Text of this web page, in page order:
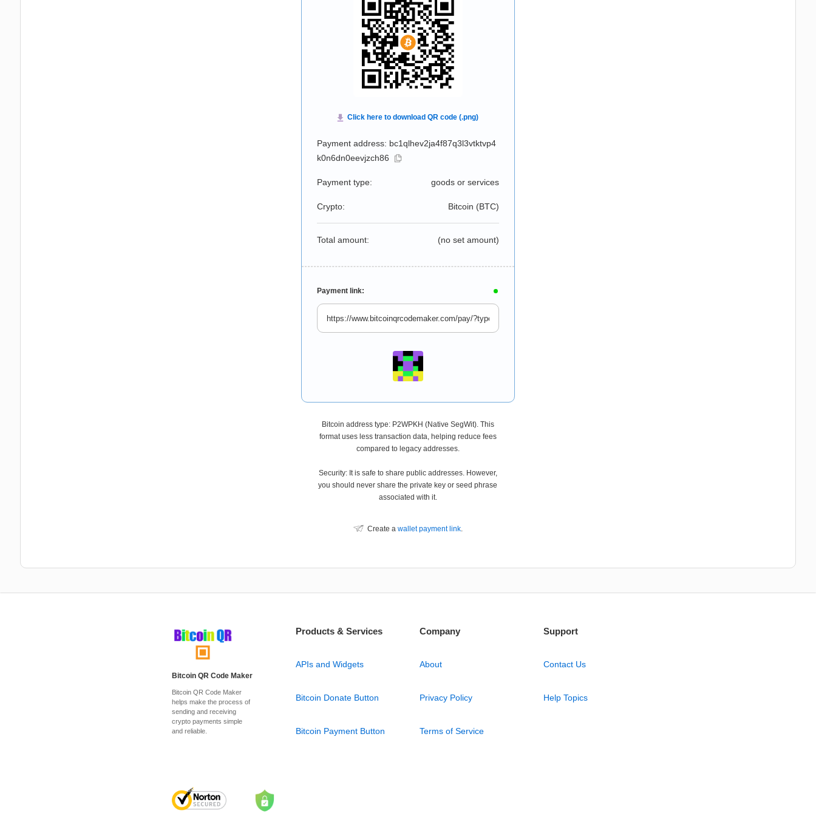
Payment address: bc1qlhev2ja4f87q3l3vtktvp4
k0n6dn0eevjzch86
Payment type: goods or services
Crypto: Bitcoin (BTC)
Total amount: (no set amount)
Payment link:
Bitcoin address type: P2WPKH (Native SegWit). This
format uses less transaction data, helping reduce fees
compared to legacy addresses.
Security: It is safe to share public addresses. However,
you should never share the private key or seed phrase
associated with it.
Create a wallet payment link.
Bitcoin QR Code Maker
Bitcoin QR Code Maker
helps make the process of
sending and receiving
crypto payments simple
and reliable.
Products & Services
APIs and Widgets
Bitcoin Donate Button
Bitcoin Payment Button
Company
About
Privacy Policy
Terms of Service
Support
Contact Us
Help Topics